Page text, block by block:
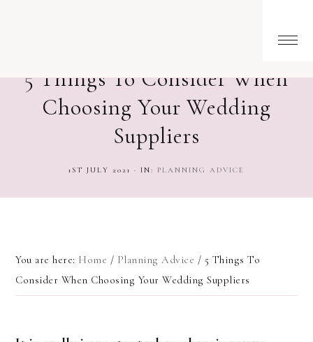
5 Things To Consider When
Choosing Your Wedding
Suppliers
1ST JULY 2021 · IN: PLANNING ADVICE
You are here: Home / Planning Advice / 5 Things To
Consider When Choosing Your Wedding Suppliers